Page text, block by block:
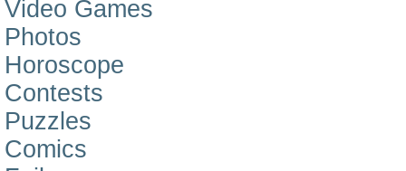
Video Games
Photos
Horoscope
Contests
Puzzles
Comics